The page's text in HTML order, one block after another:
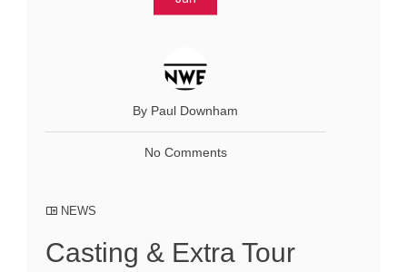
By Paul Downham
No Comments
NEWS
Casting & Extra Tour